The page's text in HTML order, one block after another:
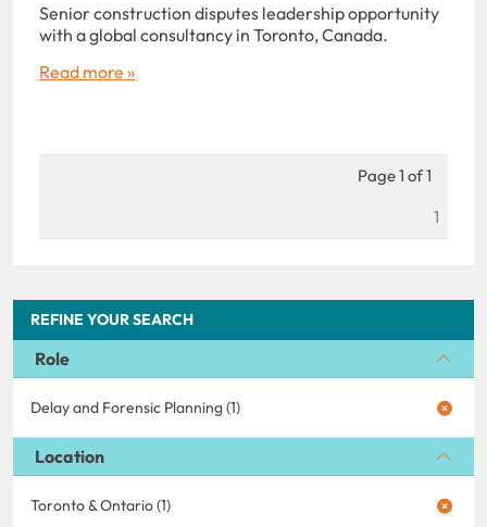
REFINE YOUR SEARCH
Role
Delay and Forensic Planning (1)
Location
Toronto & Ontario (1)
Senior construction disputes leadership opportunity
with a global consultancy in Toronto, Canada.
Read more »
Page 1 of 1
1